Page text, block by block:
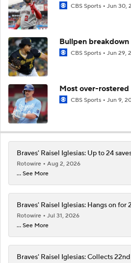
CBS Sports Jun 30,
Bullpen
CBS Sports Jun 29,
Most over-
CBS Sports Jun 9,
Braves' Raisel Iglesias: Up to 24
Rotowire
Aug 2, 2026
... See More
Braves' Raisel Iglesias: Hangs on for
Rotowire
Jul 31, 2026
... See More
Braves' Raisel Iglesias: Collects 22nd